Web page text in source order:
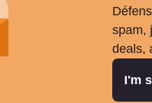
spam,
deals,
I'm